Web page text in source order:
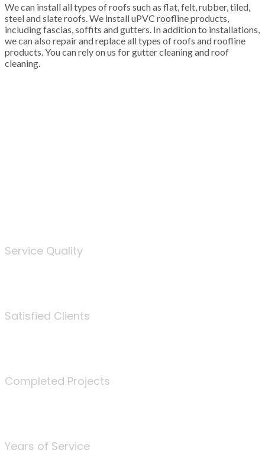
We can install all types of roofs such as flat, felt, rubber, tiled,
steel and slate roofs. We install uPVC roofline products,
including fascias, soffits and gutters. In addition to installations,
we can also repair and replace all types of roofs and roofline
products. You can rely on us for gutter cleaning and roof
cleaning.
Service Quality
Satisfied Clients
Completed Projects
Years of Service